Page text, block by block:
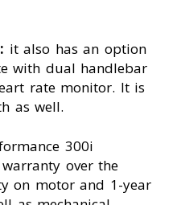
it also has an option
with dual handlebar
rate monitor. It is
as well.
300i
over the
on motor and 1-year